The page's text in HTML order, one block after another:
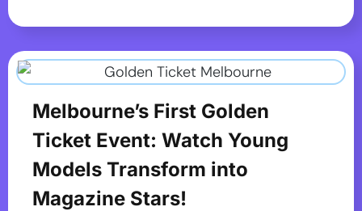
Melbourne’s First Golden
Ticket Event: Watch Young
Models Transform into
Magazine Stars!